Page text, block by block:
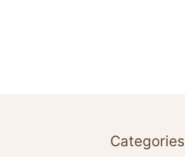
Categories